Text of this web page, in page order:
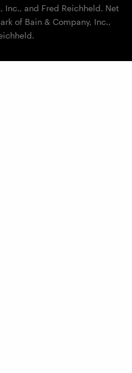
Inc., and Fred Reichheld. Net
of Bain & Company, Inc.,